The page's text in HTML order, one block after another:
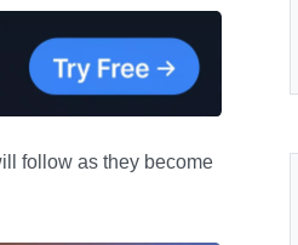
follow as they become